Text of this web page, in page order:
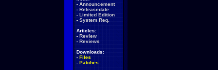
- Announcement
- Releasedate
- Limited Edition
- System Req.
Articles:
- Review
- Reviews
Downloads:
- Files
- Patches